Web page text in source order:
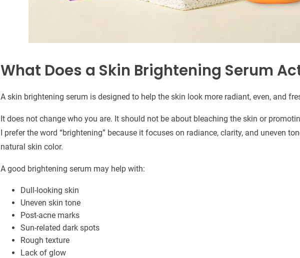
What Does a Skin Brightening Serum
A skin brightening serum is designed to help the skin look more radiant, even, and
It does not change who you are. It should not be about bleaching the skin or
I prefer the word “brightening” because it focuses on radiance, clarity, and uneven
natural skin color.
A good brightening serum may help with:
Dull-looking skin
Uneven skin tone
Post-acne marks
Sun-related dark spots
Rough texture
Lack of glow